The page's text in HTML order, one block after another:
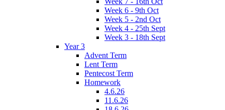
Week 6 - 9th Oct
Week 5 - 2nd Oct
Week 4 - 25th Sept
Week 3 - 18th Sept
Year 3
Advent Term
Lent Term
Pentecost Term
Homework
4.6.26
11.6.26